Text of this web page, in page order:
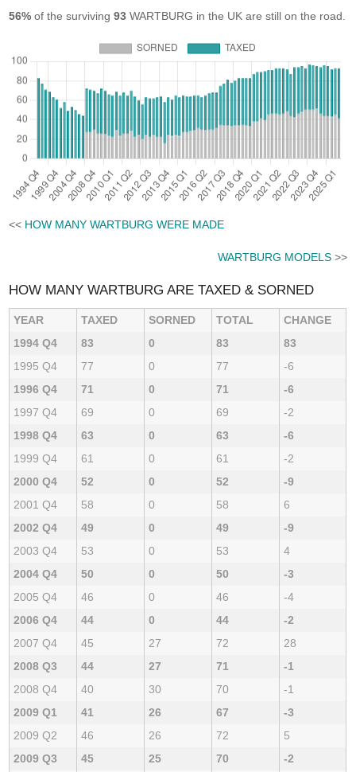
56% of the surviving93 WARTBURG in the UK are still on the road.
<< HOW MANY WARTBURG WERE MADE
WARTBURG MODELS>>
HOW MANY WARTBURG ARE TAXED & SORNED
YEAR TAXED SORNED TOTAL
CHANGE
1994 Q4
83 0 83
83
1995 Q4
77 0 77
-6
1996 Q4
71 0 71
-6
1997 Q4
69 0 69
-2
1998 Q4
63 0 63
-6
1999 Q4
61 0 61
-2
2000 Q4
52 0 52
-9
2001 Q4
58 0 58
6
2002 Q4
49 0 49
-9
2003 Q4
53 0 53
4
2004 Q4
50 0 50
-3
2005 Q4
46 0 46
-4
2006 Q4
44 0 44
-2
2007 Q4
45 27 72
28
2008 Q3
44 27 71
-1
2008 Q4
40 30 70
-1
2009 Q1
41 26 67
-3
2009 Q2
46 26 72
5
2009 Q3
45 25 70 -2